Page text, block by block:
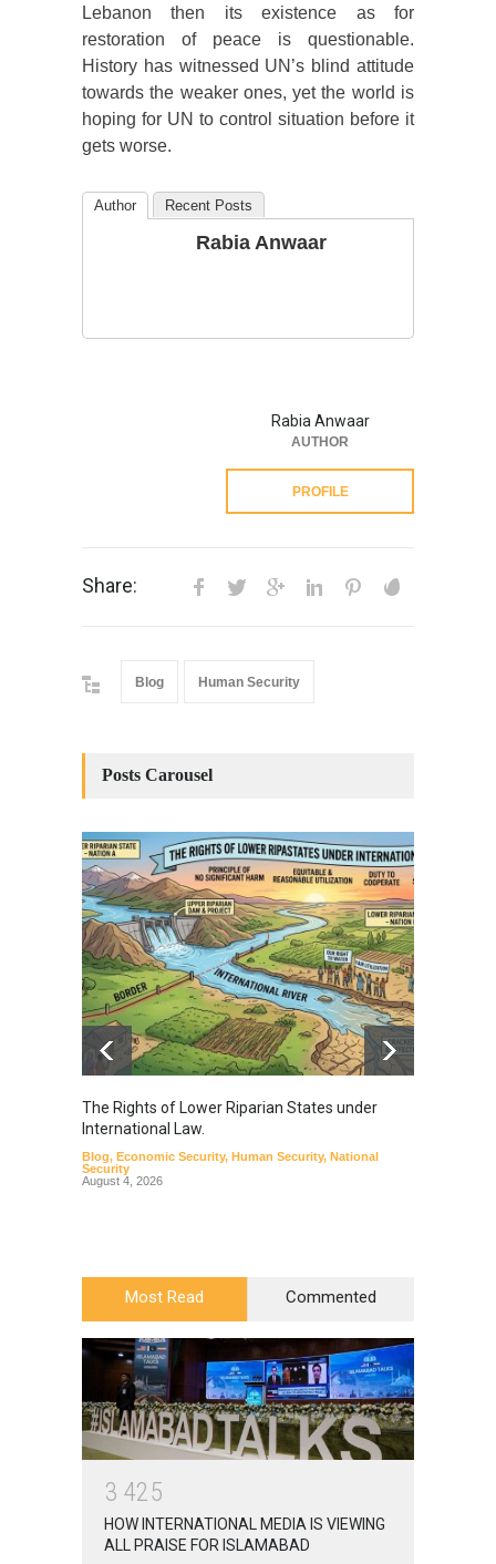
Lebanon then its existence as for
restoration of peace is questionable.
History has witnessed UN’s blind attitude
towards the weaker ones, yet the world is
hoping for UN to control situation before it
gets worse.
Author Recent Posts
Rabia Anwaar
Rabia Anwaar
AUTHOR
PROFILE
Share:
Blog Human Security
Posts Carousel
The Rights of Lower Riparian States under
International Law.
Blog, Economic Security, Human Security, National
Security
August 4, 2026
Most Read Commented
3 425
HOW INTERNATIONAL MEDIA IS VIEWING
ALL PRAISE FOR ISLAMABAD